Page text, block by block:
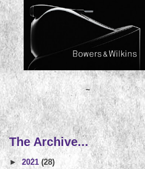
~
The Archive...
► 2021 (28)